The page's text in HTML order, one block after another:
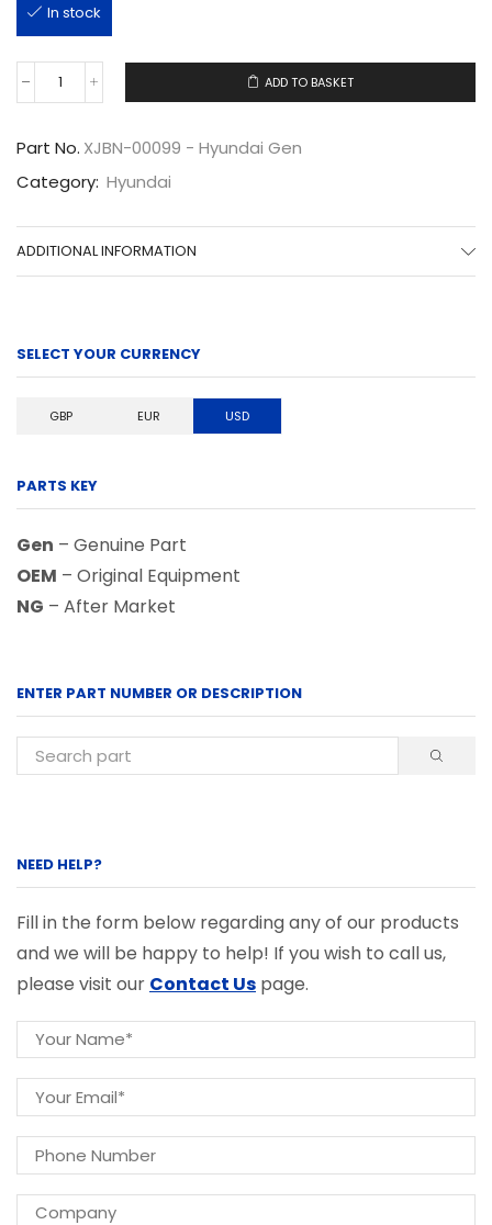
In stock
XJBN-
00099
ADD TO BASKET
Part No. XJBN-00099 - Hyundai Gen
Category: Hyundai
ADDITIONAL INFORMATION
SELECT YOUR CURRENCY
GBP EUR USD
PARTS KEY
Gen – Genuine Part
OEM – Original Equipment
NG – After Market
ENTER PART NUMBER OR DESCRIPTION
NEED HELP?
Fill in the form below regarding any of our products
and we will be happy to help! If you wish to call us,
please visit our Contact Us page.